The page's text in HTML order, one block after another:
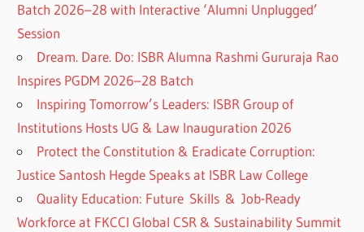
Batch 2026–28 with Interactive ‘Alumni Unplugged’
Session
Dream. Dare. Do: ISBR Alumna Rashmi Gururaja Rao
Inspires PGDM 2026–28 Batch
Inspiring Tomorrow’s Leaders: ISBR Group of
Institutions Hosts UG & Law Inauguration 2026
Protect the Constitution & Eradicate Corruption:
Justice Santosh Hegde Speaks at ISBR Law College
Quality Education: Future Skills & Job-Ready
Workforce at FKCCI Global CSR & Sustainability Summit